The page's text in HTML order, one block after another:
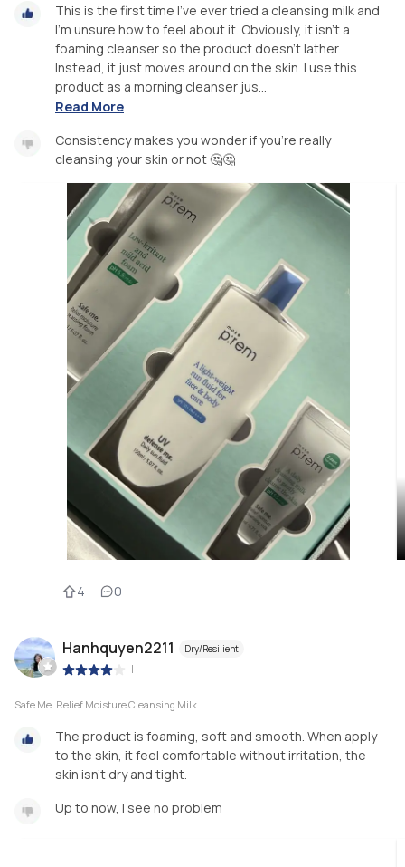
This is the first time I’ve ever tried a cleansing milk and
I’m unsure how to feel about it. Obviously, it isn’t a
foaming cleanser so the product doesn’t lather.
Instead, it just moves around on the skin. I use this
product as a morning cleanser jus...
Read More
Consistency makes you wonder if you’re really
cleansing your skin or not 🤔🤔
4 0
Hanhquyen2211 Dry/Resilient
|
Safe Me. Relief Moisture Cleansing Milk
The product is foaming, soft and smooth. When apply
to the skin, it feel comfortable without irritation, the
skin isn't dry and tight.
Up to now, I see no problem